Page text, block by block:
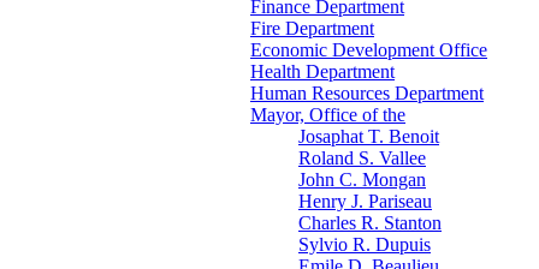
Finance Department
Fire Department
Economic Development Office
Health Department
Human Resources Department
Mayor, Office of the
Josaphat T. Benoit
Roland S. Vallee
John C. Mongan
Henry J. Pariseau
Charles R. Stanton
Sylvio R. Dupuis